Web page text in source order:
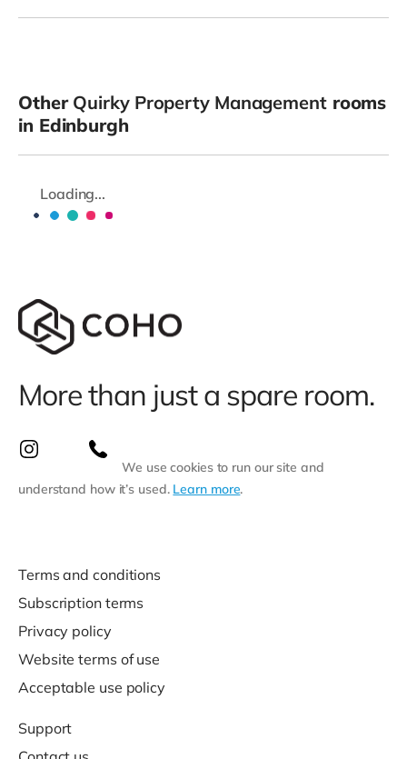
Other Quirky Property Managementrooms
in Edinburgh
Loading...
More than just a spare room.
We use cookies to run our site and
understand how it’s used. Learn more.
Terms and conditions
Subscription terms
Privacy policy
Website terms of use
Acceptable use policy
Support